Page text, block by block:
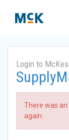
Login to
There was
again.